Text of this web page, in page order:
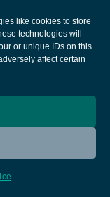
like cookies to store
technologies will
or unique IDs on this
affect certain